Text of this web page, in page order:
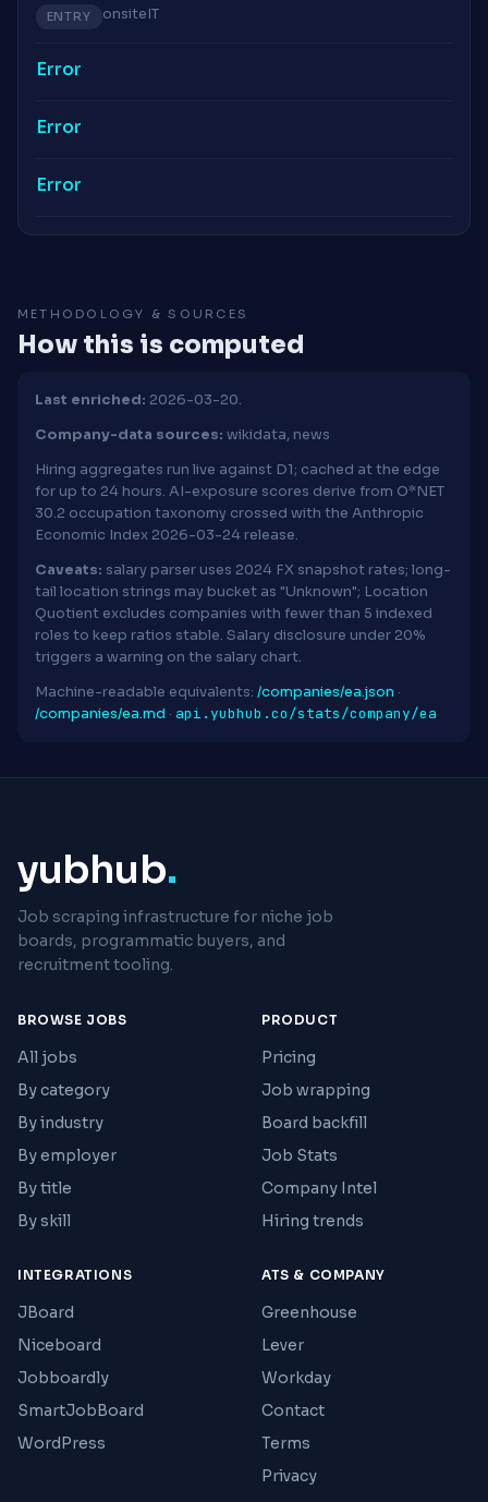
ENTRY onsiteIT
Error
Error
Error
METHODOLOGY & SOURCES
How this is computed
Last enriched: 2026-03-20.
Company-data sources: wikidata, news
Hiring aggregates run live against D1; cached at the edge
for up to 24 hours. AI-exposure scores derive from O*NET
30.2 occupation taxonomy crossed with the Anthropic
Economic Index 2026-03-24 release.
Caveats: salary parser uses 2024 FX snapshot rates; long-
tail location strings may bucket as "Unknown"; Location
Quotient excludes companies with fewer than 5 indexed
roles to keep ratios stable. Salary disclosure under 20%
triggers a warning on the salary chart.
Machine-readable equivalents: /companies/ea.json ·
/companies/ea.md · api.yubhub.co/stats/company/ea
yubhub.
Job scraping infrastructure for niche job
boards, programmatic buyers, and
recruitment tooling.
BROWSE JOBS
All jobs
By category
By industry
By employer
By title
By skill
PRODUCT
Pricing
Job wrapping
Board backfill
Job Stats
Company Intel
Hiring trends
INTEGRATIONS
JBoard
Niceboard
Jobboardly
SmartJobBoard
WordPress
ATS & COMPANY
Greenhouse
Lever
Workday
Contact
Terms
Privacy